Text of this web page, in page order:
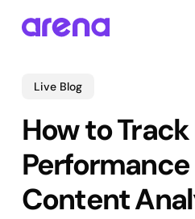
Live Blog
How to Track
Performance
Content